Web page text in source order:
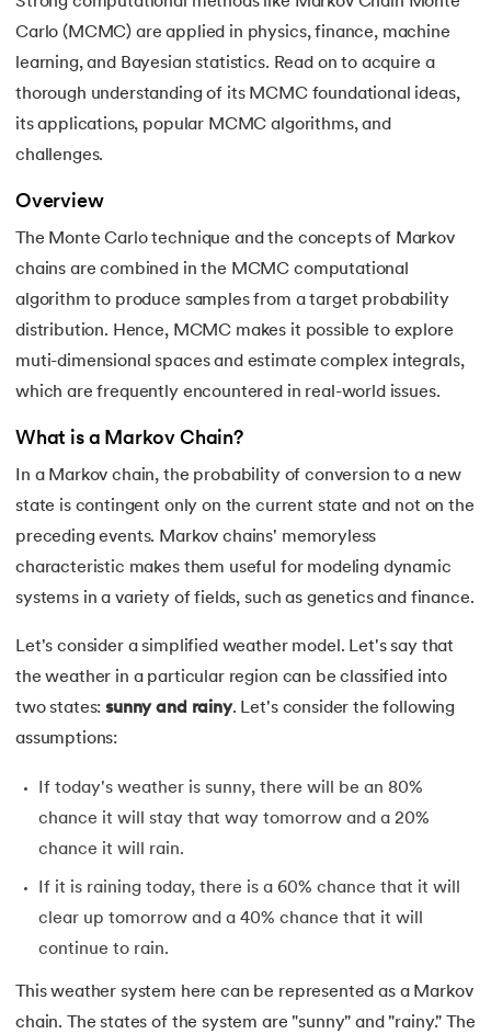
- IIT Kharagpur
& Services - IIT Kharagpur
and Agentic AI
with PwC India
with PwC India
7.Quantum Computing
8.Bootstrap Aggregation
10. Support Vector Machine (SVM) for Anomaly Detection
11.Isolation Forest Algorithm for Anomaly Detection
12.Exponential Smoothing Method in Forecasting
13. Time Series Forecasting with ARIMA Models
Named Entity Recognition
16. Generative Adversarial Networks (GAN)
17.Long Short Term Memory(LSTM)
Image Annotation in Machine Learning
Dynamic time warping (DTW)
22.Visualization in Data Mining
23. Epoch in Machine Learning
Entropy in Machine Learning
Scaling in Machine Learning
Carlo (MCMC) are applied in physics, finance, machine
learning, and Bayesian statistics. Read on to acquire a
thorough understanding of its MCMC foundational ideas,
its applications, popular MCMC algorithms, and
challenges.
Overview
The Monte Carlo technique and the concepts of Markov
chains are combined in the MCMC computational
algorithm to produce samples from a target probability
distribution. Hence, MCMC makes it possible to explore
muti-dimensional spaces and estimate complex integrals,
which are frequently encountered in real-world issues.
What is a Markov Chain?
In a Markov chain, the probability of conversion to a new
state is contingent only on the current state and not on the
preceding events. Markov chains' memoryless
characteristic makes them useful for modeling dynamic
systems in a variety of fields, such as genetics and finance.
Let's consider a simplified weather model. Let's say that
the weather in a particular region can be classified into
two states:sunny and rainy. Let's consider the following
assumptions:
If today's weather is sunny, there will be an 80%
chance it will stay that way tomorrow and a 20%
chance it will rain.
If it is raining today, there is a 60% chance that it will
clear up tomorrow and a 40% chance that it will
continue to rain.
This weather system here can be represented as a Markov
chain. The states of the system are "sunny" and "rainy." The